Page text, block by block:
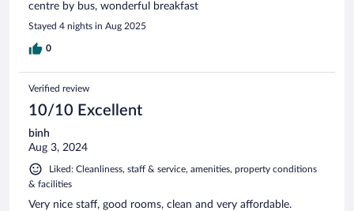
centre by bus, wonderful breakfast
Stayed 4 nights in Aug 2025
0
Verified review
10/10 Excellent
binh
Aug 3, 2024
Liked: Cleanliness, staff & service, amenities, property conditions
& facilities
Very nice staff, good rooms, clean and very affordable.